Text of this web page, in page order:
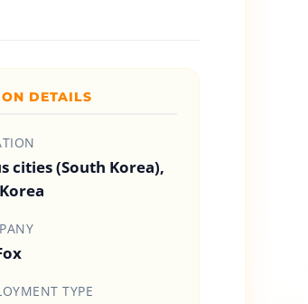
DETAILS
cities (South Korea),
TYPE